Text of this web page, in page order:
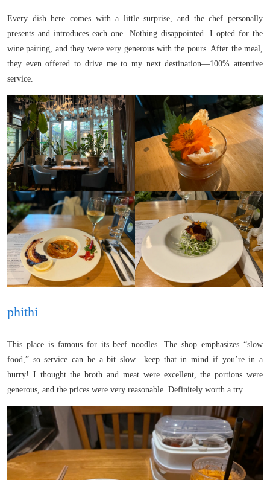
Every dish here comes with a little surprise, and the chef personally
presents and introduces each one. Nothing disappointed. I opted for the
wine pairing, and they were very generous with the pours. After the meal,
they even offered to drive me to my next destination—100% attentive
service.
phithi
This place is famous for its beef noodles. The shop emphasizes “slow
food,” so service can be a bit slow—keep that in mind if you’re in a
hurry! I thought the broth and meat were excellent, the portions were
generous, and the prices were very reasonable. Definitely worth a try.